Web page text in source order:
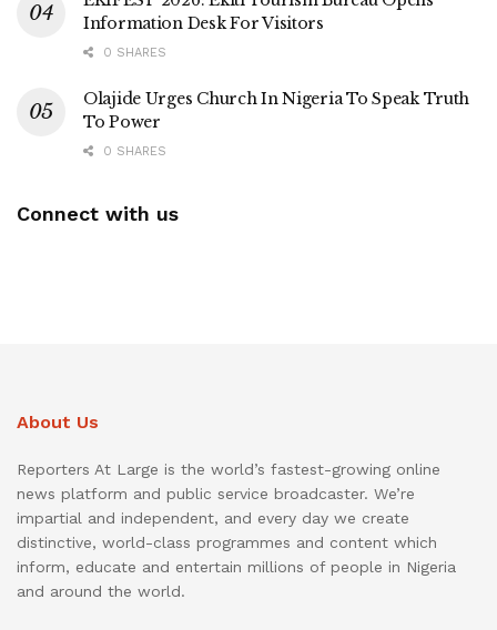
Information Desk For Visitors
0 SHARES
Olajide Urges Church In Nigeria To Speak Truth
To Power
0 SHARES
Connect with us
About Us
Reporters At Large is the world’s fastest-growing online
news platform and public service broadcaster. We’re
impartial and independent, and every day we create
distinctive, world-class programmes and content which
inform, educate and entertain millions of people in Nigeria
and around the world.